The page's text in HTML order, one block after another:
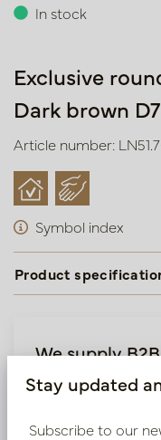
In stock
Exclusive
Dark brown
Article number:
Symbol index
Product
We supply
Log in as a
Stay updated
Subscribe to our